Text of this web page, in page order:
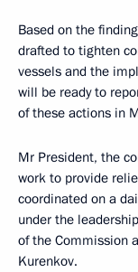
Based on the
drafted to tighten
vessels and the
will be ready to
of these actions in
Mr President, the
work to provide
coordinated on a
under the
of the Commission
Kurenkov.